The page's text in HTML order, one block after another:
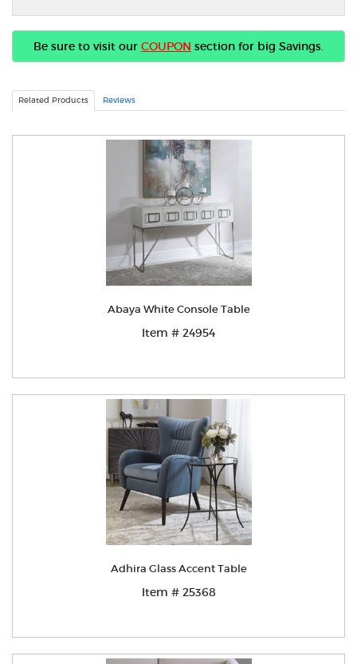
Be sure to visit our COUPON section for big Savings.
Related Products Reviews
Abaya White Console Table
Item # 24954
Adhira Glass Accent Table
Item # 25368